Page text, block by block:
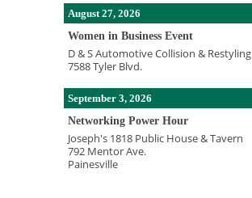
August 27, 2026
Women in Business Event
D & S Automotive Collision & Restyling
7588 Tyler Blvd.
September 3, 2026
Networking Power Hour
Joseph's 1818 Public House & Tavern
792 Mentor Ave.
Painesville